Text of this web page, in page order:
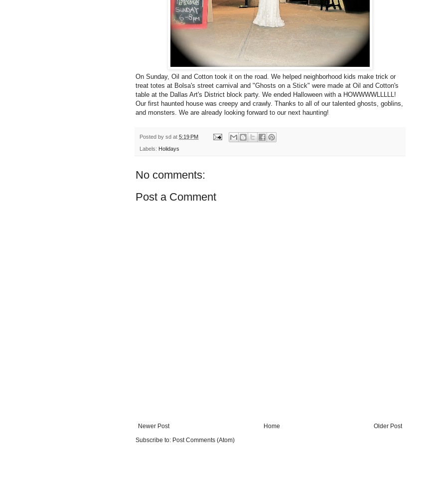
On Sunday, Oil and Cotton took it on the road. We helped neighborhood kids make trick or
treat totes at Bolsa's street carnival and "Ghosts on a Stick" were made at Oil and Cotton's
table at the Dallas Art's District block party. We ended Halloween with a HOWWWWLLLLL!
Our first haunted house was creepy and crawly. Thanks to all of our talented ghosts, goblins,
and monsters. We are already looking forward to our next haunting!
Posted by sd at 5:19 PM
Labels: Holidays
No comments:
Post a Comment
Newer Post Older Post
Home
Subscribe to: Post Comments (Atom)